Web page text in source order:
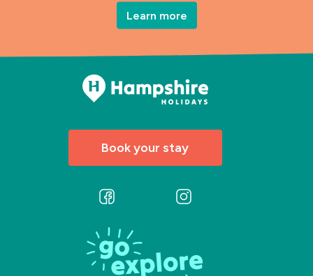
Learn more
Book your stay
Follow
on
Facebook
Follow